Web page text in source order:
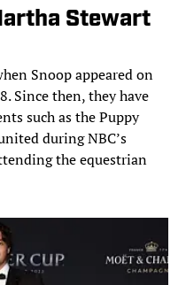
Stewart
Snoop appeared on
Since then, they have
such as the Puppy
during NBC’s
the equestrian